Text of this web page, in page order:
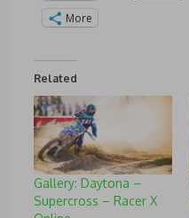
More
Related
Gallery: Daytona –
Supercross – Racer X